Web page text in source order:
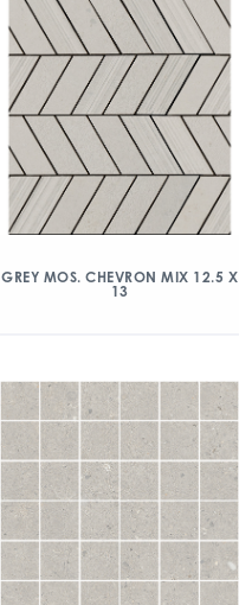
GREY MOS. CHEVRON MIX 12.5 X
13